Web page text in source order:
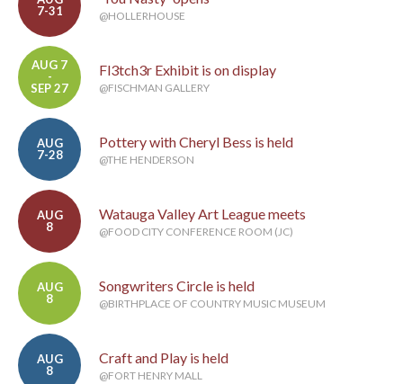
7-31
@HOLLERHOUSE
AUG 7
-
SEP 27
Fl3tch3r Exhibit is on display
@FISCHMAN GALLERY
AUG
7-28
Pottery with Cheryl Bess is held
@THE HENDERSON
AUG
8
Watauga Valley Art League meets
@FOOD CITY CONFERENCE ROOM (JC)
AUG
8
Songwriters Circle is held
@BIRTHPLACE OF COUNTRY MUSIC MUSEUM
AUG
8
Craft and Play is held
@FORT HENRY MALL